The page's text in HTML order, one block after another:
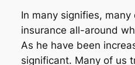
In many signifies,
insurance all-around
As he have been
significant. Many of us